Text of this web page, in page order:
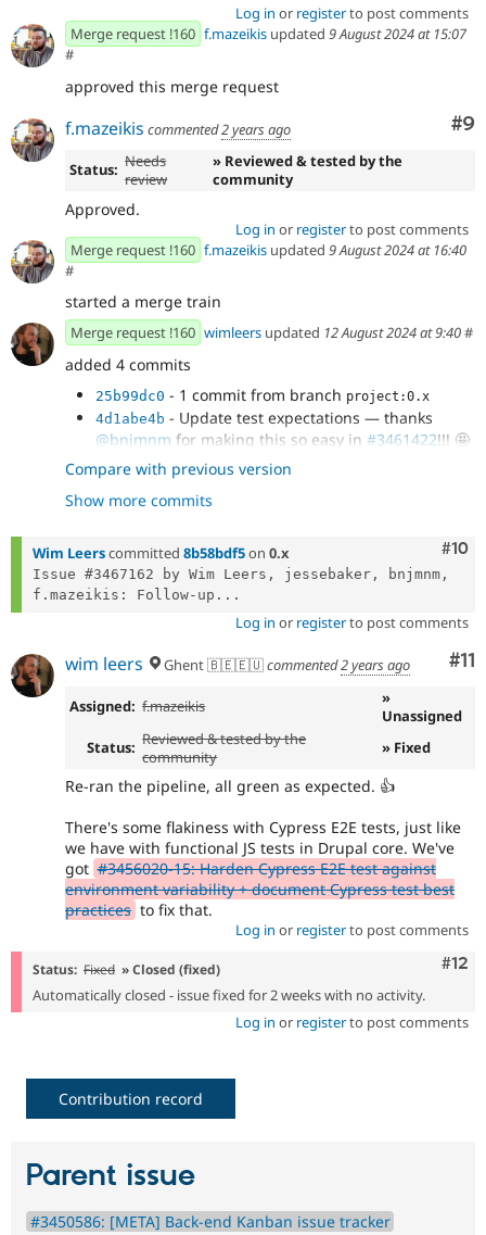
Log in or registerto post comments
Merge request !160 f.mazeikis updated 9 August 2024 at 15:07
#
approved this merge request
#9
f.mazeikis commented2 years ago
Status: Needs
review
» Reviewed & tested by the
community
Approved.
Log in or registerto post comments
Merge request !160 f.mazeikis updated 9 August 2024 at 16:40
#
started a merge train
Merge request !160 wimleers updated 12 August 2024 at 9:40#
added 4 commits
25b99dc0 - 1 commit from branch project:0.x
4d1abe4b - Update test expectations — thanks
@bnjmnm for making this so easy in #3461422!!! 🤩
0d2e2527
- Update `ComponentPropsForm` +
infrastructure pass the prop `title` when...
1c26c52d- `phpcs` + `phpstan`
Compare with previous version
Show more commits
#10
Wim Leerscommitted 8b58bdf5on 0.x
Issue #3467162 by Wim Leers, jessebaker, bnjmnm,
f.mazeikis: Follow-up...
Log in or registerto post comments
#11
wim leers Ghent 🇧🇪🇪🇺commented2 years ago
Assigned: f.mazeikis
»
Unassigned
Status: Reviewed & tested by the
community
» Fixed
Re-ran the pipeline, all green as expected. 👍
There's some flakiness with Cypress E2E tests, just like
we have with functional JS tests in Drupal core. We've
got #3456020-15: Harden Cypress E2E test against
environment variability + document Cypress test best
practices to fix that.
Log in or registerto post comments
#12
Status: Fixed » Closed (fixed)
Automatically closed - issue fixed for 2 weeks with no activity.
Log in or registerto post comments
Contribution record
Parent issue
#3450586: [META] Back-end Kanban issue tracker